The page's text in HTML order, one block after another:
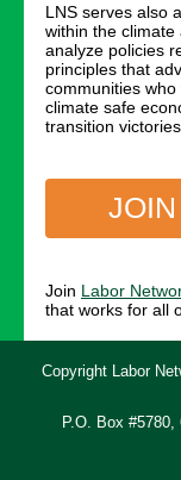
LNS serves also
within the
analyze policies
principles that
communities
climate safe
transition
Join Labor
that works for all
Copyright Labor
P.O. Box